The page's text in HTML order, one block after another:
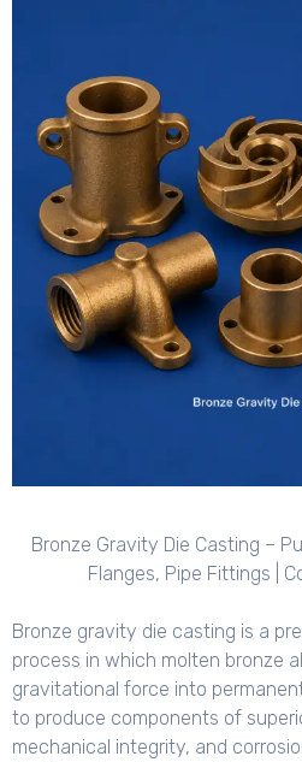
Bronze Gravity Die Casting –
Flanges, Pipe Fittings |
Bronze gravity die casting is a
process in which molten bronze
gravitational force into
to produce components of
mechanical integrity, and